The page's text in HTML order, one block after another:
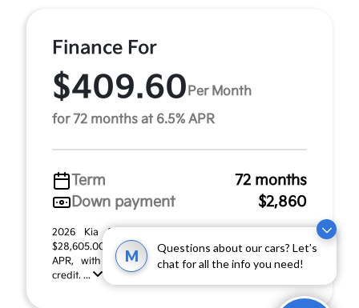
M
Questions about our cars? Let’s
chat for all the info you need!
Finance For
$409.60 Per Month
for 72 months at 6.5% APR
Term
72 months
Down payment
$2,860
2026 Kia Seltos EX (Model #: KAC2245). MSRP
$28,605.00. $409.60 per month for 72 months at 6.50%
APR, with $2,860.00 down payment on approved
credit. ...